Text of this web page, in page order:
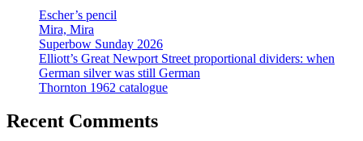
Escher’s pencil
Mira, Mira
Superbow Sunday 2026
Elliott’s Great Newport Street proportional dividers: when
German silver was still German
Thornton 1962 catalogue
Recent Comments